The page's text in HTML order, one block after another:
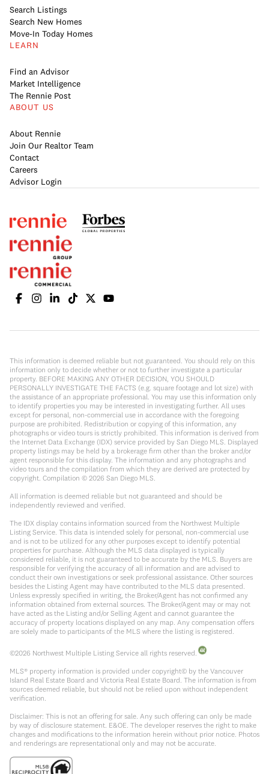
Search Listings
Search New Homes
Move-In Today Homes
LEARN
Find an Advisor
Market Intelligence
The Rennie Post
ABOUT US
About Rennie
Join Our Realtor Team
Contact
Careers
Advisor Login
This information is deemed reliable but not guaranteed. You should rely on this
information only to decide whether or not to further investigate a particular
property. BEFORE MAKING ANY OTHER DECISION, YOU SHOULD
PERSONALLY INVESTIGATE THE FACTS (e.g. square footage and lot size) with
the assistance of an appropriate professional. You may use this information only
to identify properties you may be interested in investigating further. All uses
except for personal, non-commercial use in accordance with the foregoing
purpose are prohibited. Redistribution or copying of this information, any
photographs or video tours is strictly prohibited. This information is derived from
the Internet Data Exchange (IDX) service provided by San Diego MLS. Displayed
property listings may be held by a brokerage firm other than the broker and/or
agent responsible for this display. The information and any photographs and
video tours and the compilation from which they are derived are protected by
copyright. Compilation © 2026 San Diego MLS.
All information is deemed reliable but not guaranteed and should be
independently reviewed and verified.
The IDX display contains information sourced from the Northwest Multiple
Listing Service. This data is intended solely for personal, non-commercial use
and is not to be utilized for any other purposes except to identify potential
properties for purchase. Although the MLS data displayed is typically
considered reliable, it is not guaranteed to be accurate by the MLS. Buyers are
responsible for verifying the accuracy of all information and are advised to
conduct their own investigations or seek professional assistance. Other sources
besides the Listing Agent may have contributed to the MLS data presented.
Unless expressly specified in writing, the Broker/Agent has not confirmed any
information obtained from external sources. The Broker/Agent may or may not
have acted as the Listing and/or Selling Agent and cannot guarantee the
accuracy of property locations displayed on any map. Any compensation offers
are solely made to participants of the MLS where the listing is registered.
©2026 Northwest Multiple Listing Service all rights reserved.
MLS® property information is provided under copyright© by the Vancouver
Island Real Estate Board and Victoria Real Estate Board. The information is from
sources deemed reliable, but should not be relied upon without independent
verification.
Disclaimer: This is not an offering for sale. Any such offering can only be made
by way of disclosure statement. E&OE. The developer reserves the right to make
changes and modifications to the information herein without prior notice. Photos
and renderings are representational only and may not be accurate.